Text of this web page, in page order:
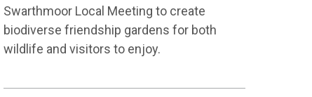
Swarthmoor Local Meeting to create
biodiverse friendship gardens for both
wildlife and visitors to enjoy.